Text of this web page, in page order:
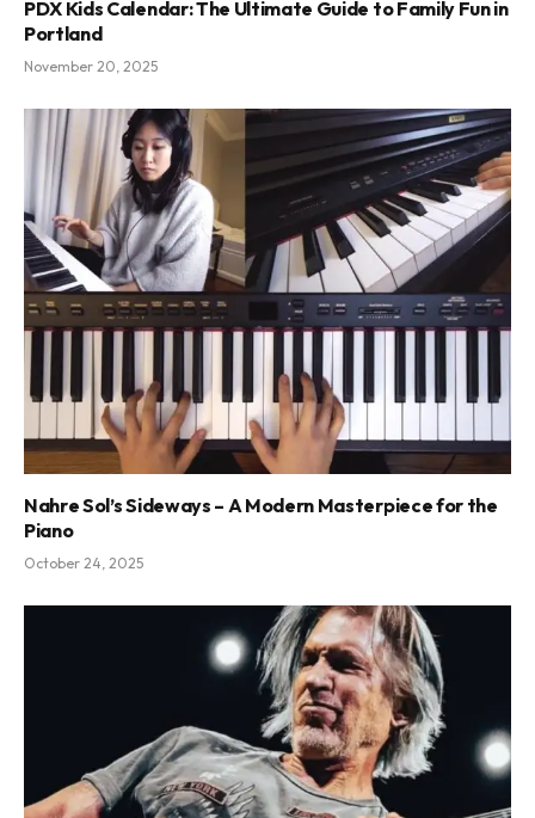
PDX Kids Calendar: The Ultimate Guide to Family Fun in
Portland
November 20, 2025
Nahre Sol’s Sideways – A Modern Masterpiece for the
Piano
October 24, 2025